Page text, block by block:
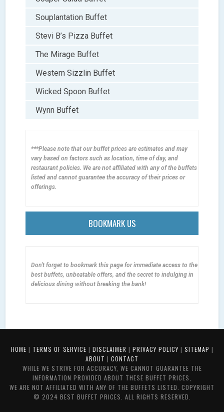
Souplantation Buffet
Stevi B’s Pizza Buffet
The Mirage Buffet
Western Sizzlin Buffet
Wicked Spoon Buffet
Wynn Buffet
***Please note that our buffet prices are estimates and may
vary based on factors such as location, time of day, and
restaurant policies. We are not affiliated with any of the buffets
listed and cannot guarantee the accuracy of their prices or
offerings.
BOOKMARK US
Don't forget to bookmark this page for immediate access to the
best buffets, unbeatable offers, and the secret to indulging in
delicious dining without breaking the bank!
HOME | TERMS OF SERVICE | DISCLAIMER | PRIVACY POLICY | SITEMAP |
ABOUT | CONTACT
WHILE WE STRIVE FOR ACCURACY, WE CANNOT GUARANTEE THE
INFORMATION PROVIDED ABOUT THESE BUFFET PRICES,
WE ARE NOT AFFILIATED WITH ANY OF THE BUFFETS LISTED. COPYRIGHT
© 2024 BEST BUFFET PRICES. ALL RIGHTS RESERVED.